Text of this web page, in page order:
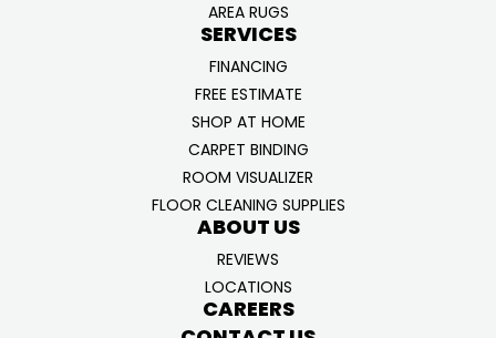
AREA RUGS
SERVICES
FINANCING
FREE ESTIMATE
SHOP AT HOME
CARPET BINDING
ROOM VISUALIZER
FLOOR CLEANING SUPPLIES
ABOUT US
REVIEWS
LOCATIONS
CAREERS